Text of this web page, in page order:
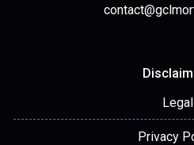
Legal
Privacy